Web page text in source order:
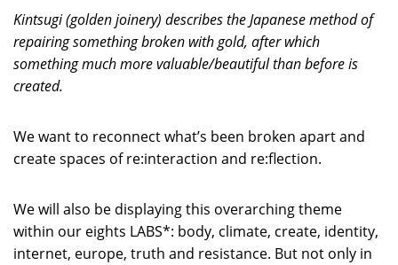
Kintsugi (golden joinery) describes the Japanese method of
repairing something broken with gold, after which
something much more valuable/beautiful than before is
created.
We want to reconnect what’s been broken apart and
create spaces of re:interaction and re:flection.
We will also be displaying this overarching theme
within our eights LABS*: body, climate, create, identity,
internet, europe, truth and resistance. But not only in